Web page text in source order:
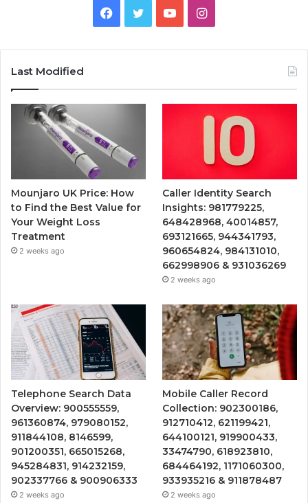
Facebook
TwitterYouTubeInstagram
Last Modified
Mounjaro UK Price: How
to Find the Best Value for
Your Weight Loss
Treatment
2 weeks ago
Caller Identity Search
Insights: 981779225,
648428968, 40014857,
693121665, 944341793,
960654824, 984131010,
662998906 & 931036269
2 weeks ago
Telephone Search Data
Overview: 900555559,
961360874, 979080152,
911844108, 8146599,
901200351, 665015268,
945284831, 914232159,
902337766 & 900906333
2 weeks ago
Mobile Caller Record
Collection: 902300186,
912710412, 621199421,
644100121, 919900433,
33474790, 618923810,
684464192, 1171060300,
933935216 & 911878487
2 weeks ago